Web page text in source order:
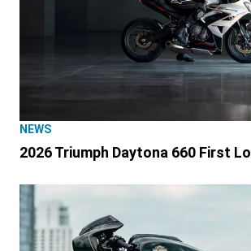
NEWS
2026 Triumph Daytona 660 First